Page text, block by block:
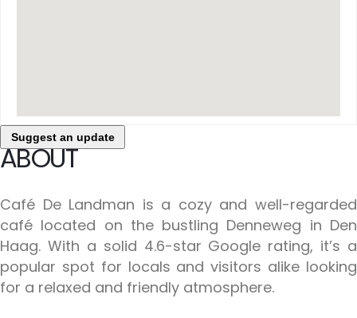
Suggest an update
ABOUT
Café De Landman is a cozy and well-regarded
café located on the bustling Denneweg in Den
Haag. With a solid 4.6-star Google rating, it’s a
popular spot for locals and visitors alike looking
for a relaxed and friendly atmosphere.